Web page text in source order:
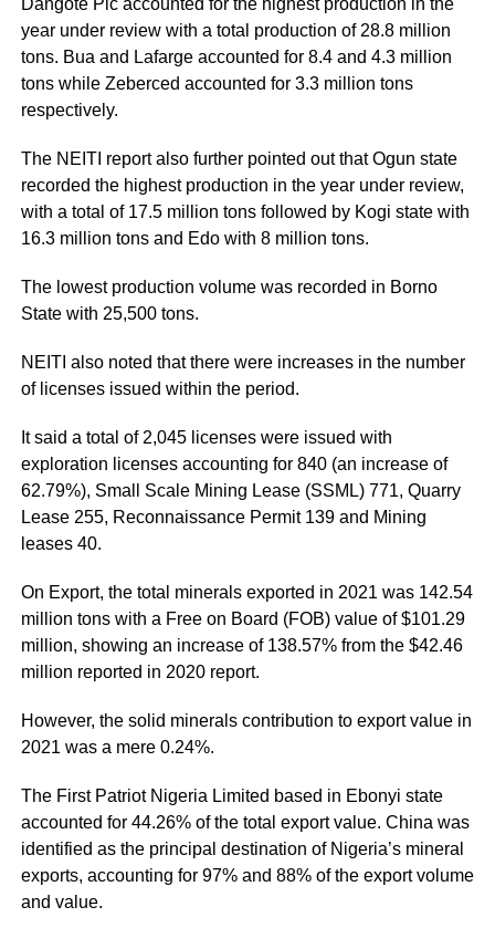
Dangote Plc accounted for the highest production in the
year under review with a total production of 28.8 million
tons. Bua and Lafarge accounted for 8.4 and 4.3 million
tons while Zeberced accounted for 3.3 million tons
respectively.
The NEITI report also further pointed out that Ogun state
recorded the highest production in the year under review,
with a total of 17.5 million tons followed by Kogi state with
16.3 million tons and Edo with 8 million tons.
The lowest production volume was recorded in Borno
State with 25,500 tons.
NEITI also noted that there were increases in the number
of licenses issued within the period.
It said a total of 2,045 licenses were issued with
exploration licenses accounting for 840 (an increase of
62.79%), Small Scale Mining Lease (SSML) 771, Quarry
Lease 255, Reconnaissance Permit 139 and Mining
leases 40.
On Export, the total minerals exported in 2021 was 142.54
million tons with a Free on Board (FOB) value of $101.29
million, showing an increase of 138.57% from the $42.46
million reported in 2020 report.
However, the solid minerals contribution to export value in
2021 was a mere 0.24%.
The First Patriot Nigeria Limited based in Ebonyi state
accounted for 44.26% of the total export value. China was
identified as the principal destination of Nigeria’s mineral
exports, accounting for 97% and 88% of the export volume
and value.